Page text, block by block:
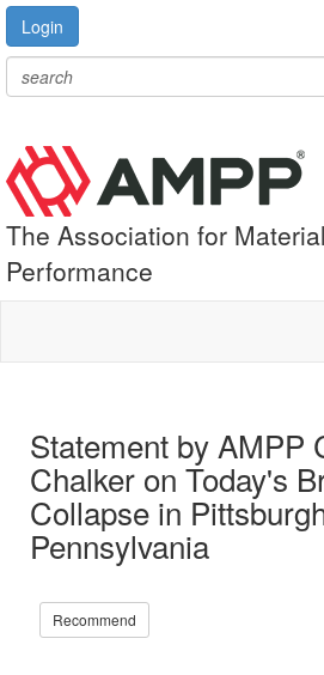
Login
The Association for
Performance
Statement by AMPP
Chalker on Today's
Collapse in
Pennsylvania
Recommend